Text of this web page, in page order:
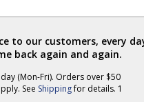
to our customers, every
back again and again.
(Mon-Fri). Orders over $50
See Shippingfor details. 1